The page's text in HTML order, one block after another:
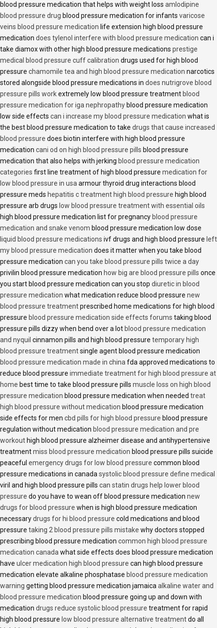
blood pressure medication that helps with weight loss amlodipine
blood pressure drug blood pressure medication for infants varicose
veins blood pressure medication life extension high blood pressure
medication does tylenol interfere with blood pressure medication can i
take diamox with other high blood pressure medications prestige
medical blood pressure cuff calibration drugs used for high blood
pressure chamomile tea and high blood pressure medication narcotics
stored alongside blood pressure medications in does nutrigrove blood
pressure pills workextremely low blood pressure treatment blood
pressure medication for iga nephropathy blood pressure medication
low side effects can i increase my blood pressure medication what is
the best blood pressure medication to take drugs that cause increased
blood pressure does biotin interfere with high blood pressure
medication cani od on high blood pressure pills blood pressure
medication that also helps with jerking blood pressure medication
categories first line treatment of high blood pressure medication for
low blood pressure in usa armour thyroid drug interactions blood
pressure meds hepatitis c treatment high blood pressure high blood
pressure arb drugs low blood pressure treatment with essential oils
high blood pressure medication list for pregnancy blood pressure
medication and snake venom blood pressure medication low dose
liquid blood pressure medications ivf drugs and high blood pressure left
my blood pressure medication does it matter when you take blood
pressure medication can you take blood pressure pills twice a day
privilin blood pressure medication how big are blood pressure pills once
you start blood pressure medication can you stop diuretic in blood
pressure medication what medication reduce blood pressure new
blood pressure treatmentprescribed home medications for high blood
pressure blood pressure medication side effects forums taking blood
pressure pills dizzy when bend over a lot blood pressure medication
and nyquil cinnamon pills and high blood pressure temporary high
blood pressure treatmentsingle agent blood pressure medication
blood pressure medication made in china fda approved medications to
reduce blood pressure immediate treatment for high blood pressure at
home best time to take blood pressure pills muscle loss on high blood
pressure medication blood pressure medication when needed treat
high blood pressure without medication blood pressure medication
side effects for men cbd pills for high blood pressure blood pressure
regulation without medication blood pressure medication and pre
workout high blood pressure alzheimer disease and antihypertensive
treatmentmiss blood pressure medication blood pressure pills suicide
peaceful emergency drugs for low blood pressure common blood
pressure medications in canada systolic blood pressure define medical
viril and high blood pressure pills can statin drugs help lower blood
pressure do you have to wean off blood pressure medication new
drugs for blood pressure when is high blood pressure medication
necessarydrugs for hi blood pressure cold medications and blood
pressure taking 2 blood pressure pills mistake why doctors stopped
prescribing blood pressure medication common high blood pressure
medication canada what side effects does blood pressure medication
have ulcer medication high blood pressure can high blood pressure
medication elevate alkaline phosphatase blood pressure medication
warning getting blood pressure medication jamaica alkaline water and
blood pressure medication blood pressure going up and down with
medication drugs reduce systolic blood pressure treatment for rapid
high blood pressure low blood pressure alternative treatmentdo all